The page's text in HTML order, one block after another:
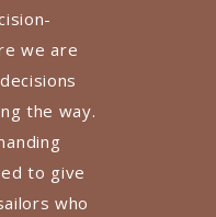
we are
the way.
to give
who